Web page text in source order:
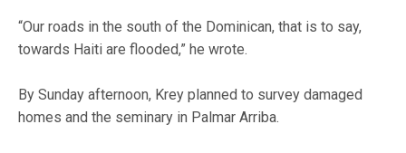
“Our roads in the south of the Dominican, that is to say,
towards Haiti are flooded,” he wrote.
By Sunday afternoon, Krey planned to survey damaged
homes and the seminary in Palmar Arriba.